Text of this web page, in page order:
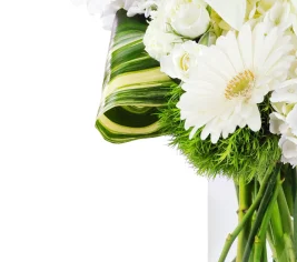
Sympathy and Funeral
Flowers, Plants & Gifts